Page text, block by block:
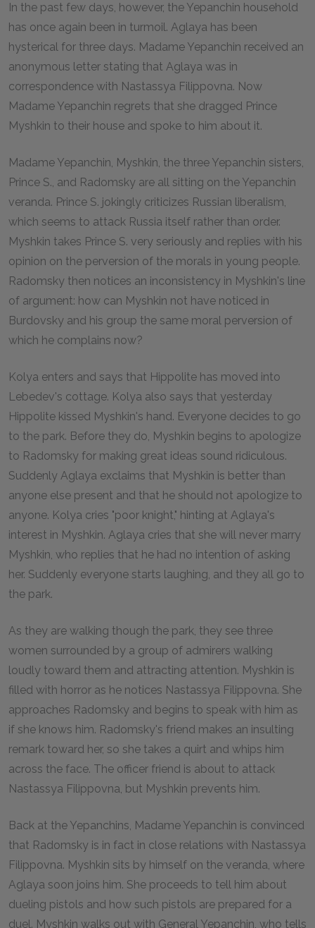
In the past few days, however, the Yepanchin household
has once again been in turmoil. Aglaya has been
hysterical for three days. Madame Yepanchin received an
anonymous letter stating that Aglaya was in
correspondence with Nastassya Filippovna. Now
Madame Yepanchin regrets that she dragged Prince
Myshkin to their house and spoke to him about it.
Madame Yepanchin, Myshkin, the three Yepanchin sisters,
Prince S., and Radomsky are all sitting on the Yepanchin
veranda. Prince S. jokingly criticizes Russian liberalism,
which seems to attack Russia itself rather than order.
Myshkin takes Prince S. very seriously and replies with his
opinion on the perversion of the morals in young people.
Radomsky then notices an inconsistency in Myshkin's line
of argument: how can Myshkin not have noticed in
Burdovsky and his group the same moral perversion of
which he complains now?
Kolya enters and says that Hippolite has moved into
Lebedev's cottage. Kolya also says that yesterday
Hippolite kissed Myshkin's hand. Everyone decides to go
to the park. Before they do, Myshkin begins to apologize
to Radomsky for making great ideas sound ridiculous.
Suddenly Aglaya exclaims that Myshkin is better than
anyone else present and that he should not apologize to
anyone. Kolya cries "poor knight," hinting at Aglaya's
interest in Myshkin. Aglaya cries that she will never marry
Myshkin, who replies that he had no intention of asking
her. Suddenly everyone starts laughing, and they all go to
the park.
As they are walking though the park, they see three
women surrounded by a group of admirers walking
loudly toward them and attracting attention. Myshkin is
filled with horror as he notices Nastassya Filippovna. She
approaches Radomsky and begins to speak with him as
if she knows him. Radomsky's friend makes an insulting
remark toward her, so she takes a quirt and whips him
across the face. The officer friend is about to attack
Nastassya Filippovna, but Myshkin prevents him.
Back at the Yepanchins, Madame Yepanchin is convinced
that Radomsky is in fact in close relations with Nastassya
Filippovna. Myshkin sits by himself on the veranda, where
Aglaya soon joins him. She proceeds to tell him about
dueling pistols and how such pistols are prepared for a
duel. Myshkin walks out with General Yepanchin, who tells